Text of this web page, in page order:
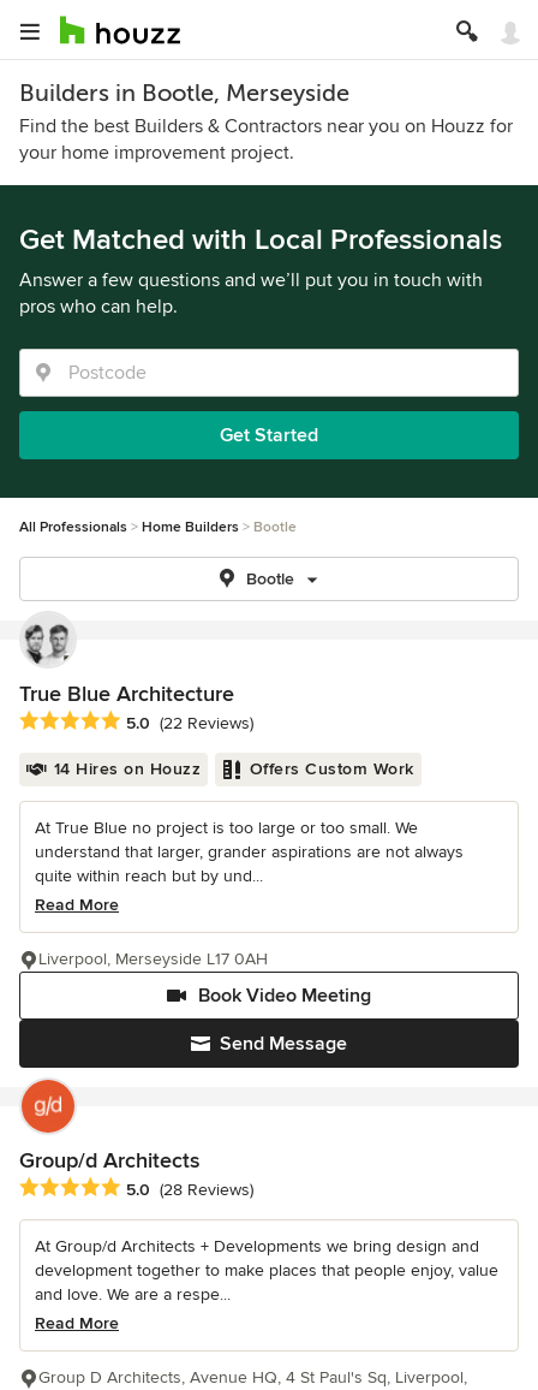
Builders in Bootle, Merseyside
Find the best Builders & Contractors near you on Houzz for
your home improvement project.
Get Matched with Local Professionals
Answer a few questions and we’ll put you in touch with
pros who can help.
Get Started
All Professionals Home Builders Bootle
Bootle
True Blue Architecture
Average rating: 5 out of 5 stars
5.0 (22 Reviews)
14 Hires on Houzz Offers Custom Work
At True Blue no project is too large or too small. We
understand that larger, grander aspirations are not always
quite within reach but by und...
Read More
Send Message
Book Video Meeting
Liverpool, Merseyside L17 0AH
Group/d Architects
Average rating: 5 out of 5 stars
5.0 (28 Reviews)
At Group/d Architects + Developments we bring design and
development together to make places that people enjoy, value
and love. We are a respe...
Read More
Group D Architects, Avenue HQ, 4 St Paul's Sq, Liverpool,